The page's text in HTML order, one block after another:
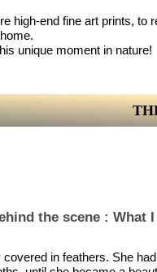
high-end fine art prints,
unique moment in nature!
the scene : What
in feathers. She